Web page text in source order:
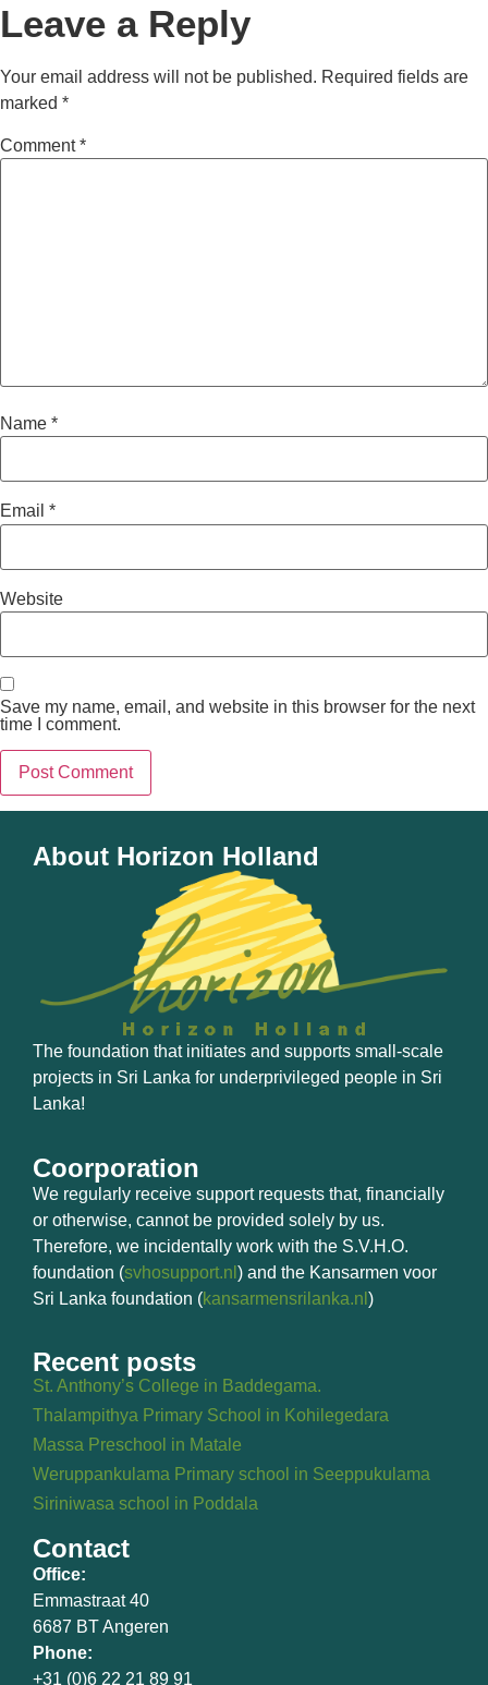
Leave a Reply
Your email address will not be published. Required fields are
marked *
Comment*
Name *
Email *
Website
Save my name, email, and website in this browser for the next
time I comment.
About Horizon Holland
The foundation that initiates and supports small-scale
projects in Sri Lanka for underprivileged people in Sri
Lanka!
Coorporation
We regularly receive support requests that, financially
or otherwise, cannot be provided solely by us.
Therefore, we incidentally work with the S.V.H.O.
foundation (svhosupport.nl ) and the Kansarmen voor
Sri Lanka foundation (kansarmensrilanka.nl )
Recent posts
St. Anthony’s College in Baddegama.
Thalampithya Primary School in Kohilegedara
Massa Preschool in Matale
Weruppankulama Primary school in Seeppukulama
Siriniwasa school in Poddala
Contact
Office:
Emmastraat 40
6687 BT Angeren
Phone:
+31 (0)6 22 21 89 91